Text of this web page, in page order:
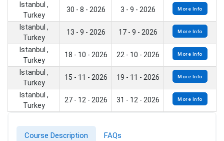
Istanbul ,
Turkey
30 - 8 - 2026 3 - 9 - 2026 More Info
Istanbul ,
Turkey
13 - 9 - 2026 17 - 9 - 2026 More Info
Istanbul ,
Turkey
18 - 10 - 2026 22 - 10 - 2026 More Info
Istanbul ,
Turkey
15 - 11 - 2026 19 - 11 - 2026 More Info
Istanbul ,
Turkey
27 - 12 - 2026 31 - 12 - 2026 More Info
Course Description FAQs